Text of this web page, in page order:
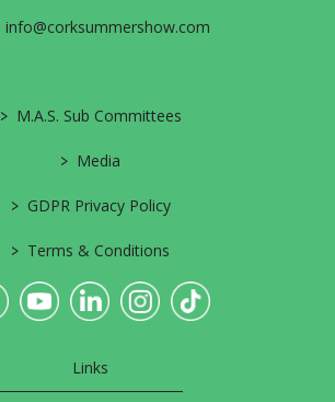
info@corksummershow.com
> M.A.S. Sub Committees
> Media
> GDPR Privacy Policy
> Terms & Conditions
Links